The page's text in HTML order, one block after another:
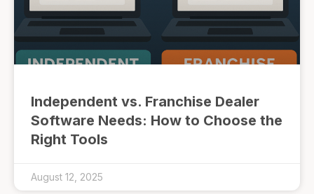
Independent vs. Franchise Dealer
Software Needs: How to Choose the
Right Tools
August 12, 2025